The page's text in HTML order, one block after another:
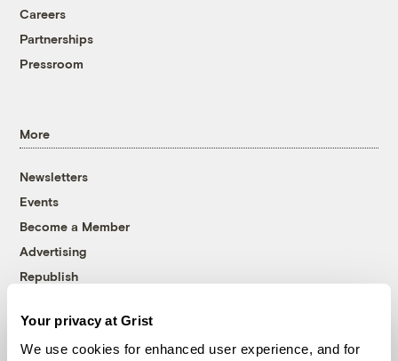
Your privacy at Grist
We use cookies for enhanced user experience, and for
Careers
Partnerships
Pressroom
More
Newsletters
Events
Become a Member
Advertising
Republish